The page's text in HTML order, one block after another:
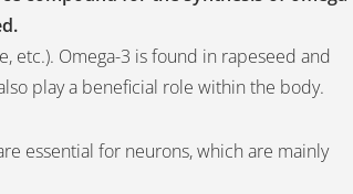
etc.). Omega-3 is found in rapeseed and
play a beneficial role within the body.
essential for neurons, which are mainly